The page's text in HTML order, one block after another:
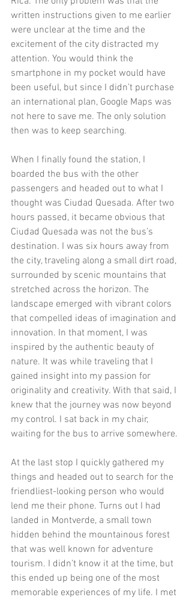
written instructions given to me earlier
were unclear at the time and the
excitement of the city distracted my
attention. You would think the
smartphone in my pocket would have
been useful, but since I didn’t purchase
an international plan, Google Maps was
not here to save me. The only solution
then was to keep searching.
When I finally found the station, I
boarded the bus with the other
passengers and headed out to what I
thought was Ciudad Quesada. After two
hours passed, it became obvious that
Ciudad Quesada was not the bus’s
destination. I was six hours away from
the city, traveling along a small dirt road,
surrounded by scenic mountains that
stretched across the horizon. The
landscape emerged with vibrant colors
that compelled ideas of imagination and
innovation. In that moment, I was
inspired by the authentic beauty of
nature. It was while traveling that I
gained insight into my passion for
originality and creativity. With that said, I
knew that the journey was now beyond
my control. I sat back in my chair,
waiting for the bus to arrive somewhere.
At the last stop I quickly gathered my
things and headed out to search for the
friendliest-looking person who would
lend me their phone. Turns out I had
landed in Montverde, a small town
hidden behind the mountainous forest
that was well known for adventure
tourism. I didn’t know it at the time, but
this ended up being one of the most
memorable experiences of my life. I met